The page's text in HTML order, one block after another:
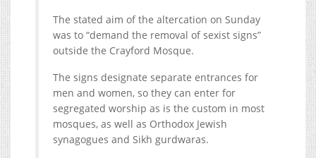
The stated aim of the altercation on Sunday
was to “demand the removal of sexist signs”
outside the Crayford Mosque.
The signs designate separate entrances for
men and women, so they can enter for
segregated worship as is the custom in most
mosques, as well as Orthodox Jewish
synagogues and Sikh gurdwaras.